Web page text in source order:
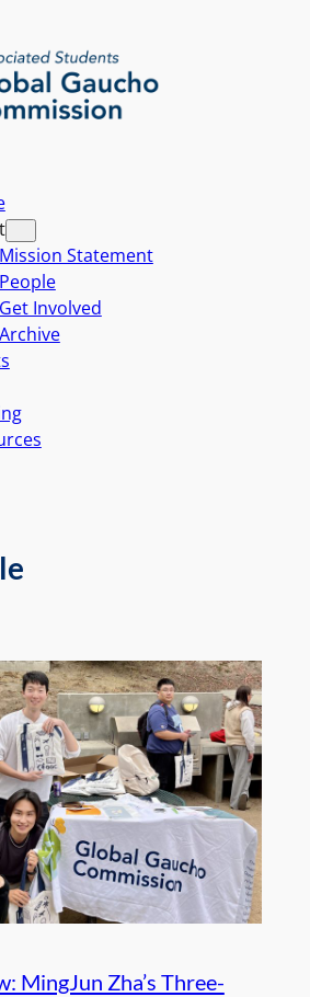
Mission Statement
People
Get Involved
Archive
MingJun Zha’s Three-